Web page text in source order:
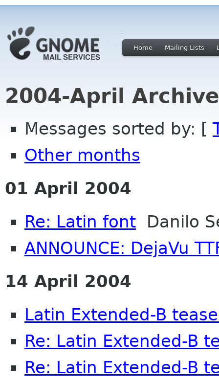
Home Mailing Lists
2004-April
Messages sorted by: [
Other months
01 April 2004
Re: Latin font Danilo
ANNOUNCE: DejaVu
14 April 2004
Latin Extended-B
Re: Latin Extended-B
Re: Latin Extended-B